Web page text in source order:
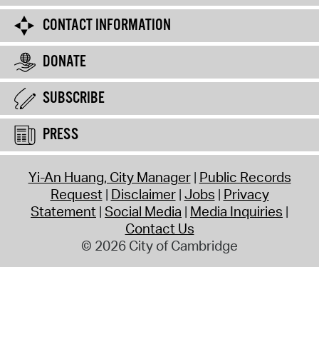
CONTACT INFORMATION
DONATE
SUBSCRIBE
PRESS
Yi-An Huang, City Manager Public Records
Request Disclaimer Jobs Privacy
Statement Social Media Media Inquiries
Contact Us
© 2026 City of Cambridge